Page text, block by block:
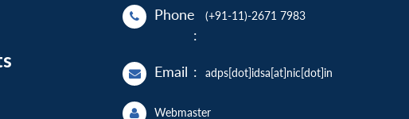
Phone
:
(+91-11)-2671 7983
Email : adps[dot]idsa[at]nic[dot]in
Webmaster